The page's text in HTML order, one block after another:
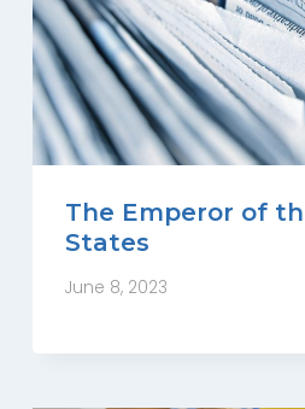
The Emperor of
States
June 8, 2023